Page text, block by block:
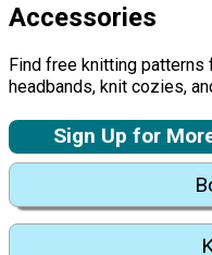
Accessories
Find free knitting
headbands, knit cozies,
Sign Up for